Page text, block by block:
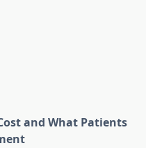
and What Patients